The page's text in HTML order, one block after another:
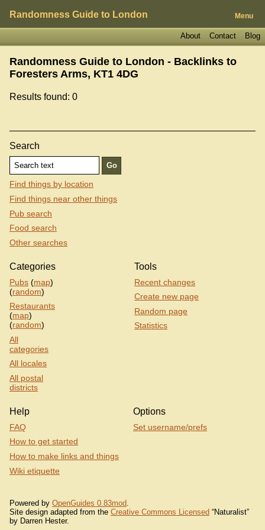
Randomness Guide to London Menu
Blog
Contact
About
Randomness Guide to London - Backlinks to
Foresters Arms, KT1 4DG
Results found: 0
Search
Find things by location
Find things near other things
Pub search
Food search
Other searches
Categories
Pubs (map)
(random)
Restaurants
(map)
(random)
All
categories
All locales
All postal
districts
Tools
Recent changes
Create new page
Random page
Statistics
Help
FAQ
How to get started
How to make links and things
Wiki etiquette
Options
Set username/prefs
Powered by OpenGuides 0.83mod
Site design adapted from the Creative Commons Licensed “Naturalist”
by Darren Hester.